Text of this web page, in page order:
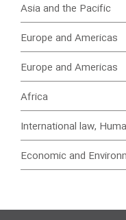
Asia and the Pacific
Europe and Americas
Europe and Americas
Africa
International law,
Economic and